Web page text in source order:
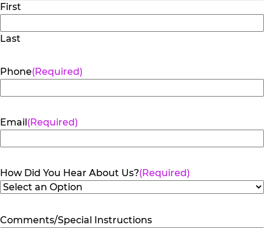
First
Last
Phone(Required)
Email(Required)
How Did You Hear About Us?(Required)
Comments/Special Instructions